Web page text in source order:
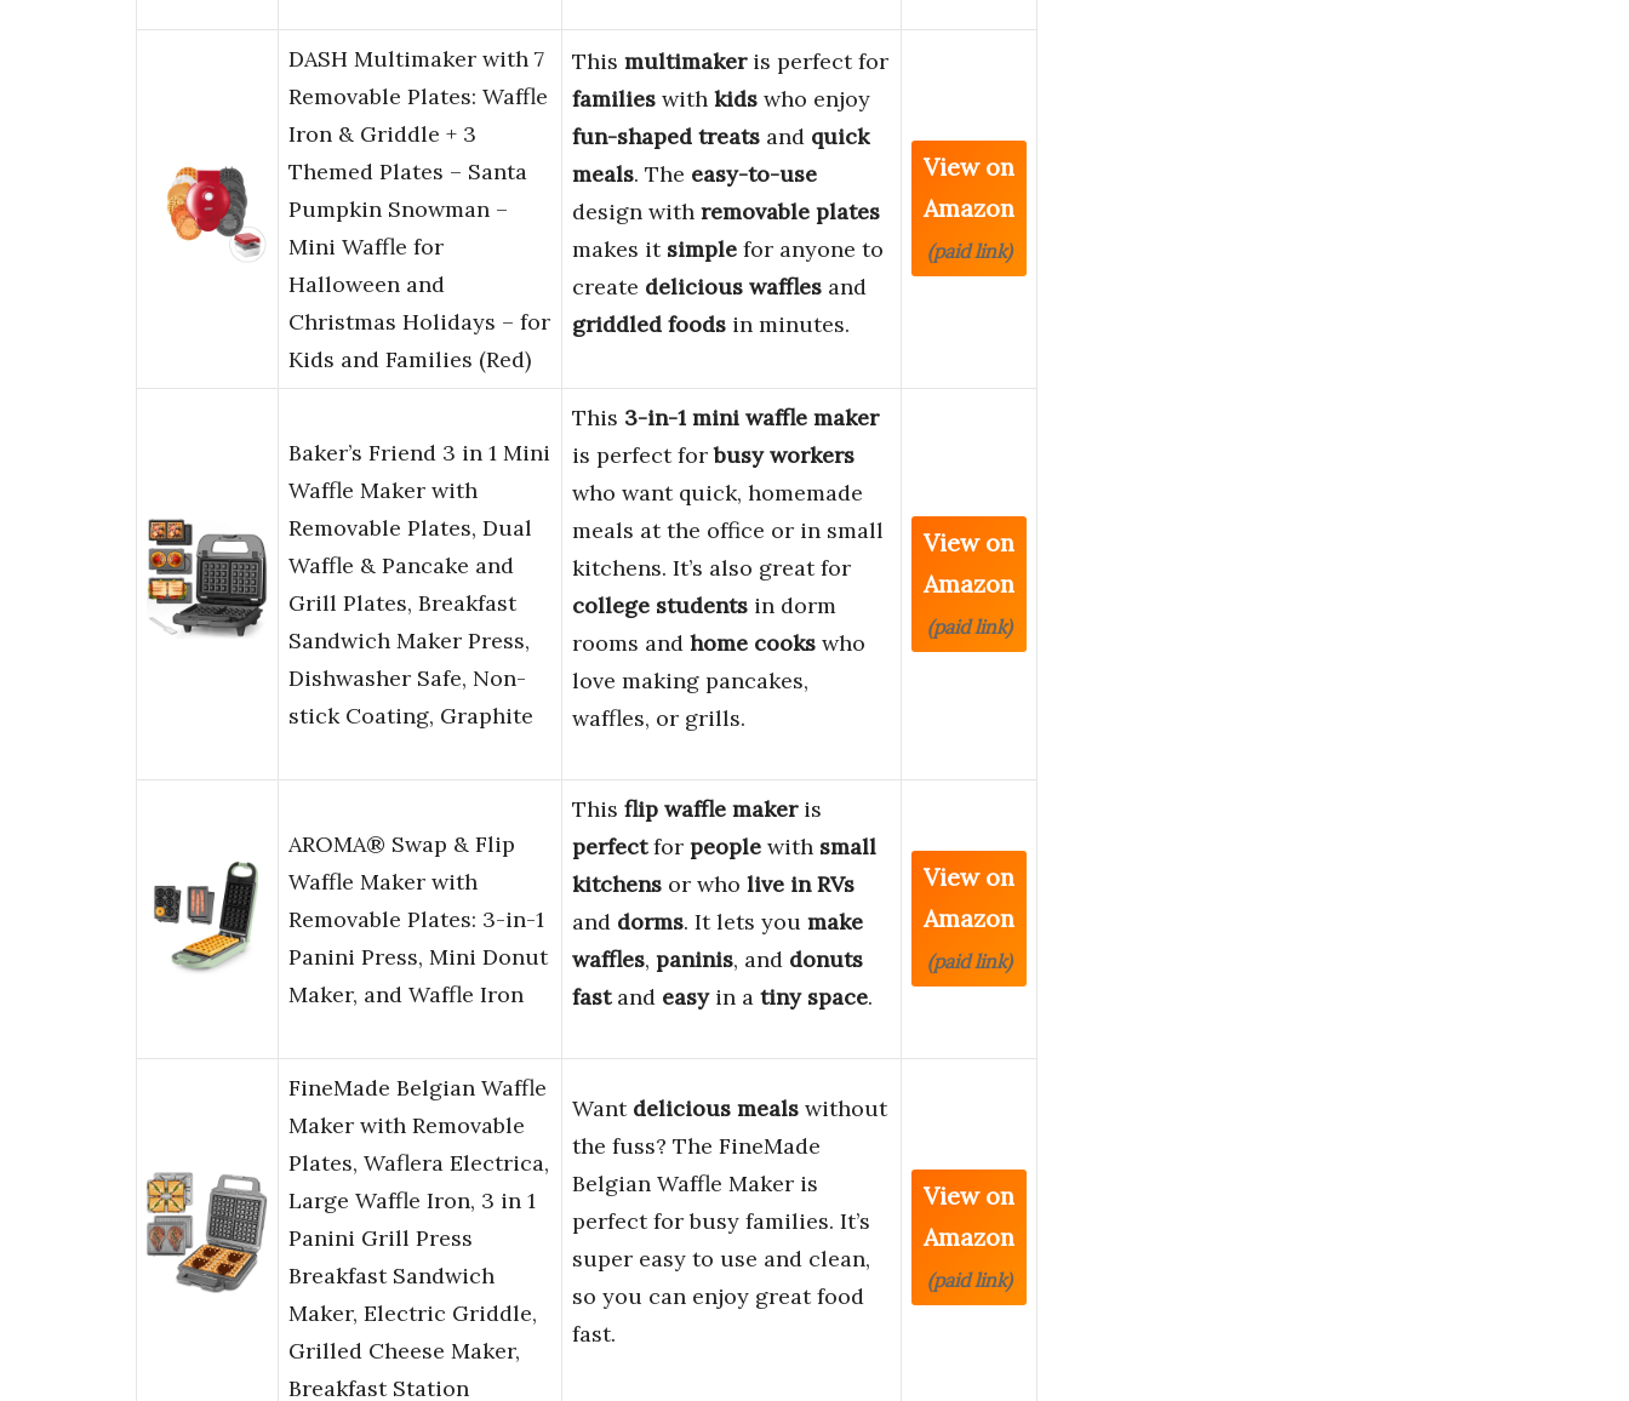
DASH Multimaker with 7
Removable Plates: Waffle
Iron & Griddle + 3
Themed Plates – Santa
Pumpkin Snowman –
Mini Waffle for
Halloween and
Christmas Holidays – for
Kids and Families (Red)
This multimakeris perfect for
families with kids who enjoy
fun-shaped treats and quick
meals. The easy-to-use
design with removable plates
makes it simple for anyone to
create delicious waffles and
griddled foods in minutes.
View on
Amazon
(paid link)
Baker’s Friend 3 in 1 Mini
Waffle Maker with
Removable Plates, Dual
Waffle & Pancake and
Grill Plates, Breakfast
Sandwich Maker Press,
Dishwasher Safe, Non-
stick Coating, Graphite
This 3-in-1 mini waffle maker
is perfect forbusy workers
who want quick, homemade
meals at the office or in small
kitchens. It’s also great for
college students in dorm
rooms and home cooks who
love making pancakes,
waffles, or grills.
View on
Amazon
(paid link)
AROMA® Swap & Flip
Waffle Maker with
Removable Plates: 3-in-1
Panini Press, Mini Donut
Maker, and Waffle Iron
This flip waffle makeris
perfectfor people with small
kitchens or who live in RVs
and dorms. It lets you make
waffles, paninis, and donuts
fastand easyin a tiny space.
View on
Amazon
(paid link)
FineMade Belgian Waffle
Maker with Removable
Plates, Waflera Electrica,
Large Waffle Iron, 3 in 1
Panini Grill Press
Breakfast Sandwich
Maker, Electric Griddle,
Grilled Cheese Maker,
Breakfast Station
Want delicious meals without
the fuss? The FineMade
Belgian Waffle Maker is
perfect for busy families. It’s
super easy to use and clean,
so you can enjoy great food
fast.
View on
Amazon
(paid link)